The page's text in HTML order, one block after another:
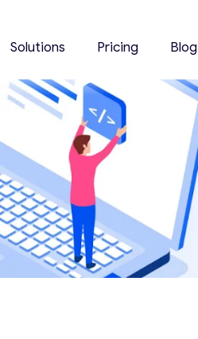
Solutions Pricing Blog